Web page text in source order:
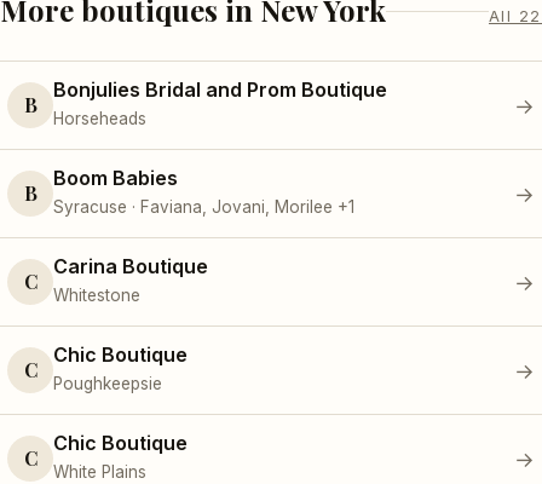
More boutiques in New York All 22
B
Bonjulies Bridal and Prom Boutique
Horseheads
→
B
Boom Babies
Syracuse · Faviana, Jovani, Morilee +1
→
C
Carina Boutique
Whitestone
→
C
Chic Boutique
Poughkeepsie
→
C
Chic Boutique
White Plains
→